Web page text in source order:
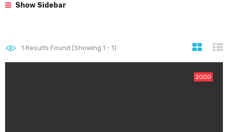
Show Sidebar
1 Results Found (Showing 1 - 1)
2000